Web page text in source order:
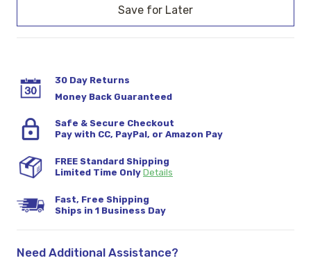
30 Day Returns
Money Back Guaranteed
Safe & Secure Checkout
Pay with CC, PayPal, or Amazon Pay
FREE Standard Shipping
Limited Time Only Details
Fast, Free Shipping
Ships in 1 Business Day
Need Additional Assistance?